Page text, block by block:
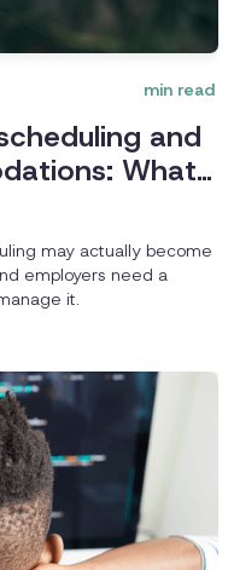
min read
and
What
About
may actually become
employers need a
it.